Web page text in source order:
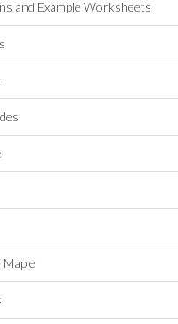
and Example Worksheets